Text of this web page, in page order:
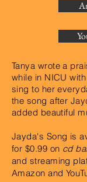
Tanya wrote a
while in NICU
sing to her
the song after
added beautiful
Jayda's Song is
for $0.99 on cd
and streaming
Amazon and